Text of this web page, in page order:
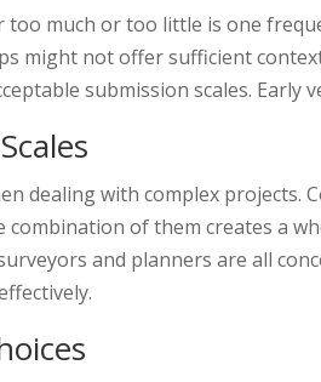
too much or too little is one
might not offer sufficient
submission scales.
dealing with complex projects.
combination of them creates a
and planners are all